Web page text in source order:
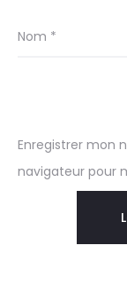
Nom *
Enregistrer mon
navigateur pour